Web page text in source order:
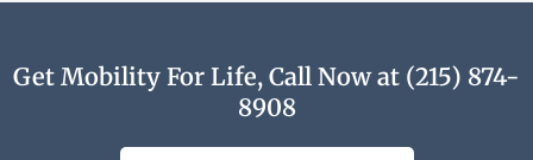
Get Mobility For Life, Call Now at (215) 874-
8908